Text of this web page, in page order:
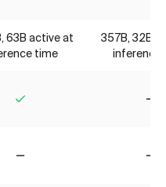
63B active at
time
357B, 32B
inference